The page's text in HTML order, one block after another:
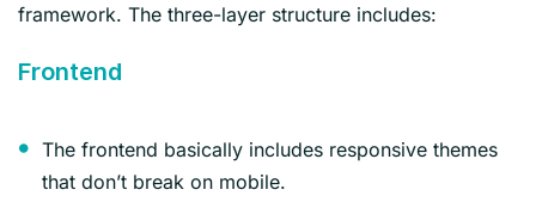
framework. The three-layer structure includes:
Frontend
The frontend basically includes responsive themes
that don’t break on mobile.